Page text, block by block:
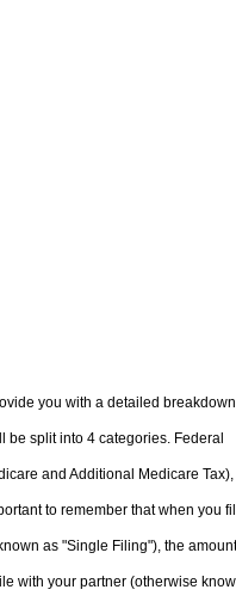
you with a detailed
be split into 4 categories. Federal
and Additional Medicare Tax),
to remember that when you
as "Single Filing"), the amount
with your partner (otherwise